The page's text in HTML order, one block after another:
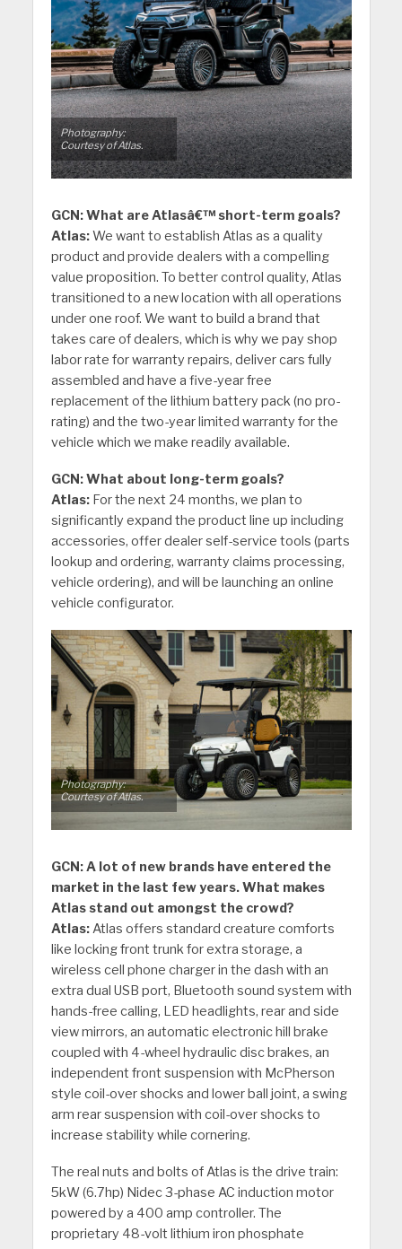
Photography:
Courtesy of Atlas.
GCN: What are Atlasâ€™ short-term goals?
Atlas:We want to establish Atlas as a quality
product and provide dealers with a compelling
value proposition. To better control quality, Atlas
transitioned to a new location with all operations
under one roof. We want to build a brand that
takes care of dealers, which is why we pay shop
labor rate for warranty repairs, deliver cars fully
assembled and have a five-year free
replacement of the lithium battery pack (no pro-
rating) and the two-year limited warranty for the
vehicle which we make readily available.
GCN: What about long-term goals?
Atlas:For the next 24 months, we plan to
significantly expand the product line up including
accessories, offer dealer self-service tools (parts
lookup and ordering, warranty claims processing,
vehicle ordering), and will be launching an online
vehicle configurator.
Photography:
Courtesy of Atlas.
GCN: A lot of new brands have entered the
market in the last few years. What makes
Atlas stand out amongst the crowd?
Atlas:Atlas offers standard creature comforts
like locking front trunk for extra storage, a
wireless cell phone charger in the dash with an
extra dual USB port, Bluetooth sound system with
hands-free calling, LED headlights, rear and side
view mirrors, an automatic electronic hill brake
coupled with 4-wheel hydraulic disc brakes, an
independent front suspension with McPherson
style coil-over shocks and lower ball joint, a swing
arm rear suspension with coil-over shocks to
increase stability while cornering.
The real nuts and bolts of Atlas is the drive train:
5kW (6.7hp) Nidec 3-phase AC induction motor
powered by a 400 amp controller. The
proprietary 48-volt lithium iron phosphate